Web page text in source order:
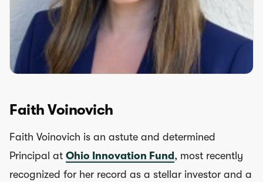
Faith Voinovich
Faith Voinovich is an astute and determined
Principal at Ohio Innovation Fund , most recently
recognized for her record as a stellar investor and a